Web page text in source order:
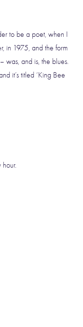
to be a poet, when I
in 1975, and the form
was, and is, the blues.
it’s titled ‘King Bee